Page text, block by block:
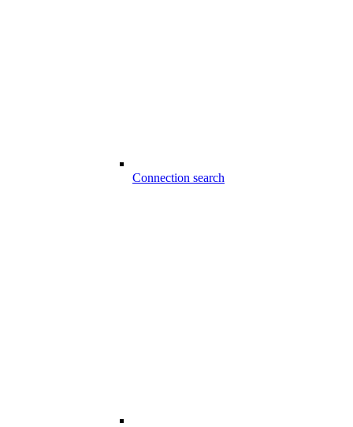
Connection search